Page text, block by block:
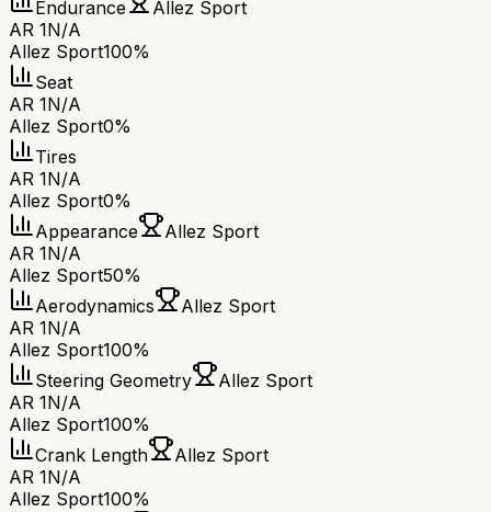
Endurance
Allez Sport
AR 1N/A
Allez Sport100%
Seat
AR 1N/A
Allez Sport0%
Tires
AR 1N/A
Allez Sport0%
Appearance
Allez Sport
AR 1N/A
Allez Sport50%
Aerodynamics
Allez Sport
AR 1N/A
Allez Sport100%
Steering Geometry
Allez Sport
AR 1N/A
Allez Sport100%
Crank Length
Allez Sport
AR 1N/A
Allez Sport100%